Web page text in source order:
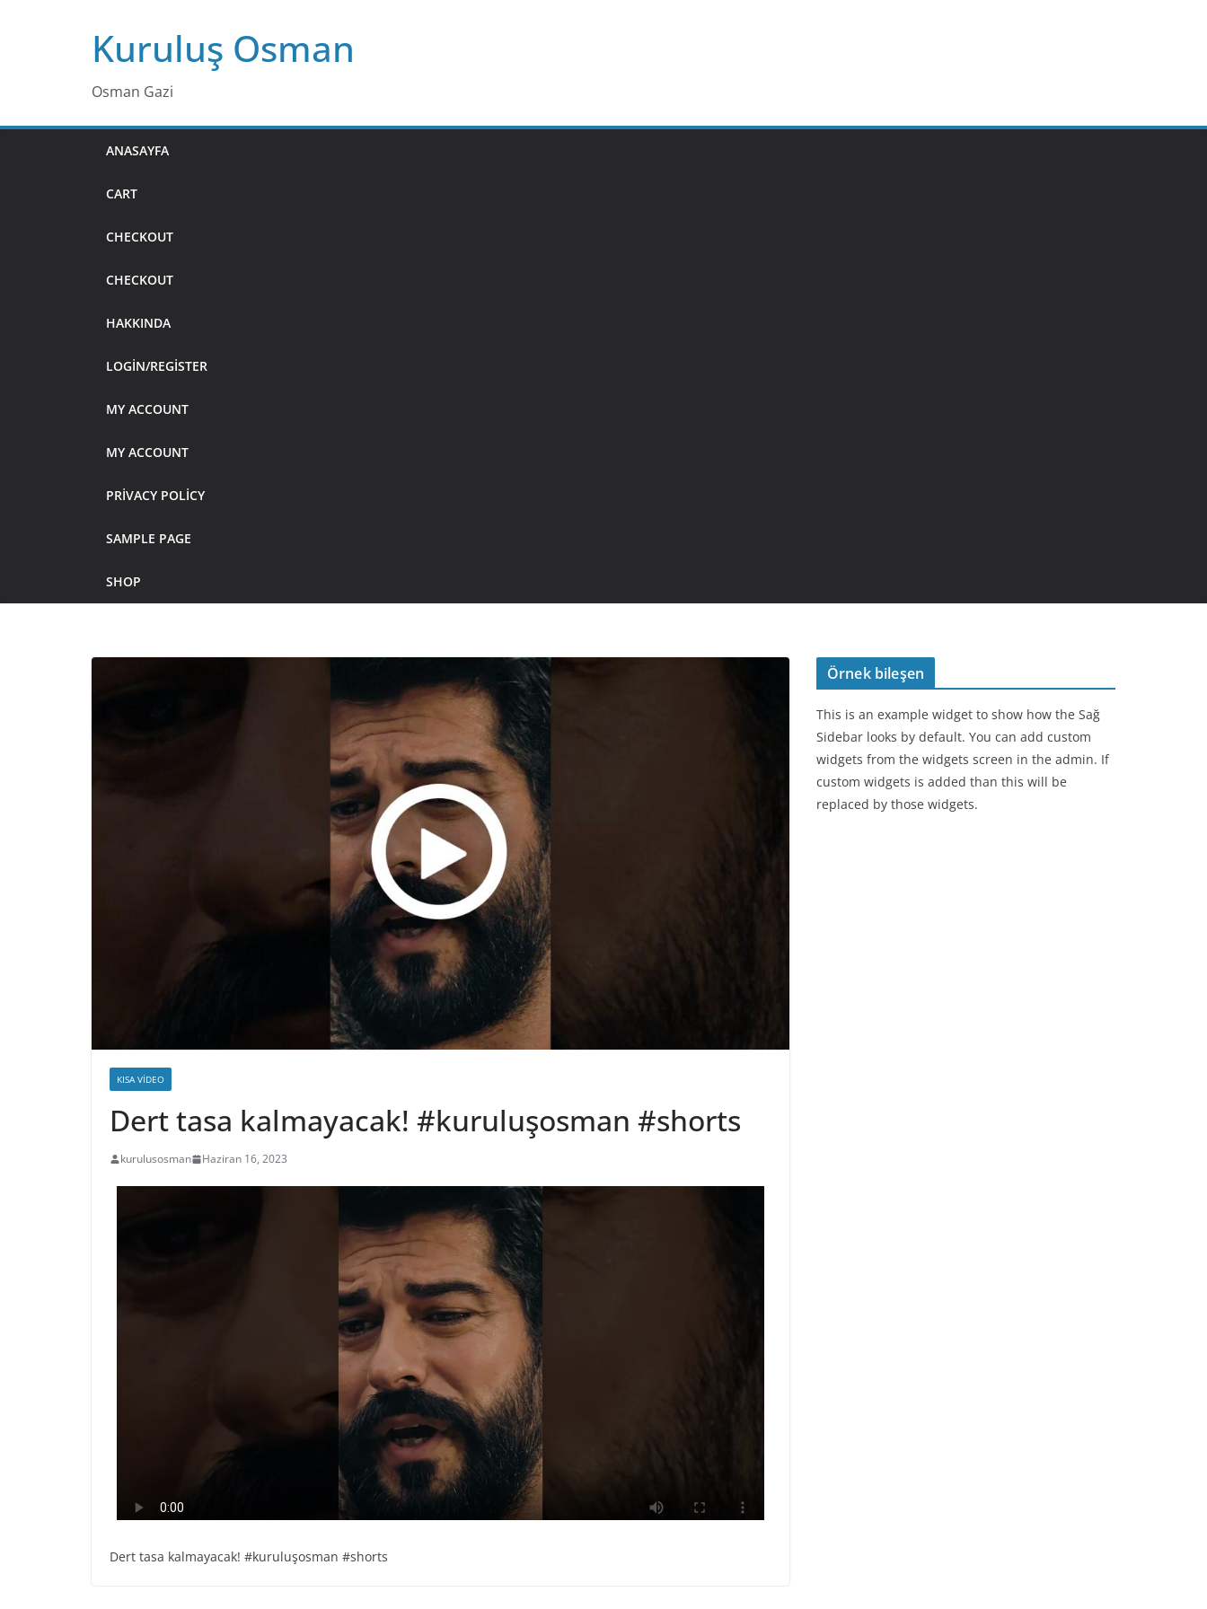
Kuruluş Osman
Osman Gazi
ANASAYFA
CART
CHECKOUT
CHECKOUT
HAKKINDA
LOGIN/REGISTER
MY ACCOUNT
MY ACCOUNT
PRIVACY POLICY
SAMPLE PAGE
SHOP
KISA VIDEO
Dert tasa kalmayacak! #kuruluşosman #shorts
kurulusosman Haziran 16, 2023
Dert tasa kalmayacak! #kuruluşosman #shorts
Örnek bileşen
This is an example widget to show how the Sağ
Sidebar looks by default. You can add custom
widgets from the widgets screen in the admin. If
custom widgets is added than this will be
replaced by those widgets.